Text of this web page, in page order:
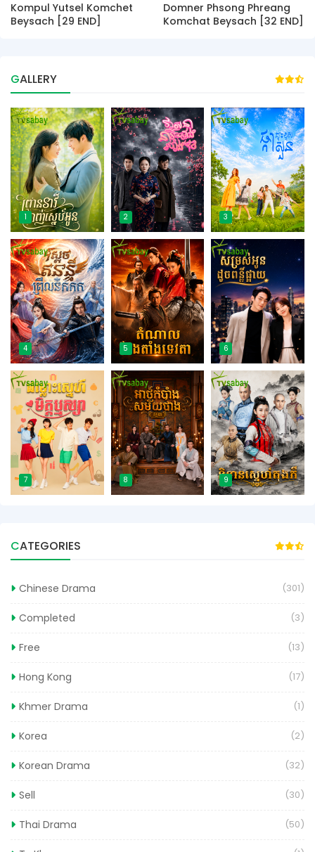
Kompul Yutsel Komchet
Beysach [29 END]
Domner Phsong Phreang
Komchat Beysach [32 END]
GALLERY
1 2 3
4 5 6
7 8 9
CATEGORIES
Chinese Drama (301)
Completed (3)
Free (13)
Hong Kong (17)
Khmer Drama (1)
Korea (2)
Korean Drama (32)
Sell (30)
Thai Drama (50)